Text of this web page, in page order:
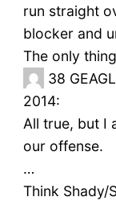
run straight
blocker and
The only
38
2014:
All true, but I
our offense.
…
Think Shady/